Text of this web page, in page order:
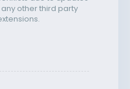
any other third party